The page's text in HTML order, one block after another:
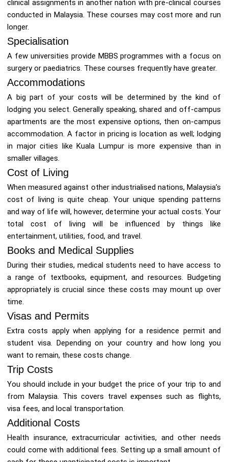
clinical assignments in another nation with pre-clinical courses
conducted in Malaysia. These courses may cost more and run
longer.
Specialisation
A few universities provide MBBS programmes with a focus on
surgery or paediatrics. These courses frequently have greater.
Accommodations
A big part of your costs will be determined by the kind of
lodging you select. Generally speaking, shared and off-campus
apartments are the most expensive options, then on-campus
accommodation. A factor in pricing is location as well; lodging
in major cities like Kuala Lumpur is more expensive than in
smaller villages.
Cost of Living
When measured against other industrialised nations, Malaysia’s
cost of living is quite cheap. Your unique spending patterns
and way of life will, however, determine your actual costs. Your
total cost of living will be influenced by things like
entertainment, utilities, food, and travel.
Books and Medical Supplies
During their studies, medical students need to have access to
a range of textbooks, equipment, and resources. Budgeting
appropriately is crucial since these costs may mount up over
time.
Visas and Permits
Extra costs apply when applying for a residence permit and
student visa. Depending on your country and how long you
want to remain, these costs change.
Trip Costs
You should include in your budget the price of your trip to and
from Malaysia. This covers travel expenses such as flights,
visa fees, and local transportation.
Additional Costs
Health insurance, extracurricular activities, and other needs
could come with additional fees. Setting up a small amount of